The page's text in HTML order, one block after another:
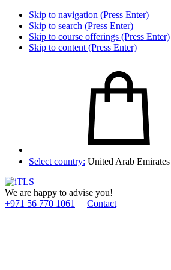
Skip to navigation (Press Enter)
Skip to search (Press Enter)
Skip to course offerings (Press Enter)
Skip to content (Press Enter)
Select country: United Arab Emirates
We are happy to advise you!
+971 56 770 1061
Contact